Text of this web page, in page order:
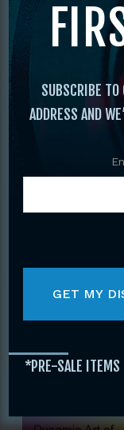
Kickboxing/
#1 BASICS
FRENCH CUP
SAIGNAC
SUBSCRIBE TO
ADDRESS AND
*PRE-SALE ITEMS